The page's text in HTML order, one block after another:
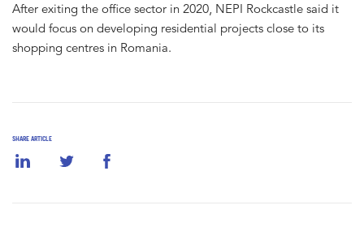
SHARE ARTICLE
After exiting the office sector in 2020, NEPI Rockcastle said it
would focus on developing residential projects close to its
shopping centres in Romania.